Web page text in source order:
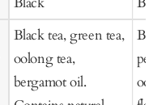
Cart
Black tea, green tea,
oolong tea,
bergamot oil.